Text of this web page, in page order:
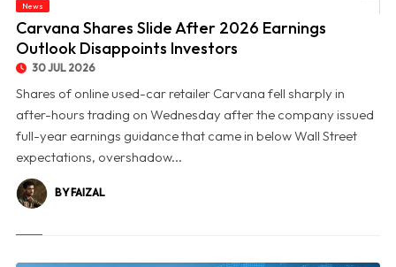
News
Carvana Shares Slide After 2026 Earnings
Outlook Disappoints Investors
30 JUL 2026
Shares of online used-car retailer Carvana fell sharply in
after-hours trading on Wednesday after the company issued
full-year earnings guidance that came in below Wall Street
expectations, overshadow...
BY FAIZAL